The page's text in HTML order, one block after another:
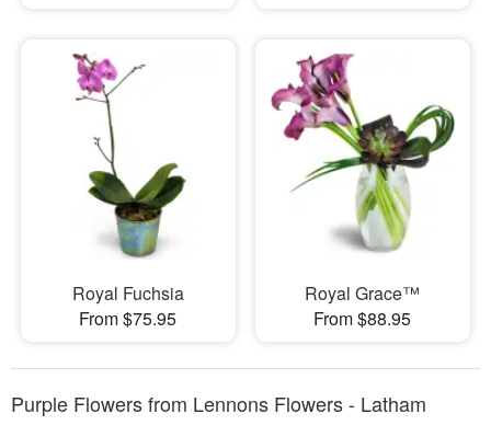
Royal Fuchsia
From $75.95
Royal Grace™
From $88.95
Purple Flowers from Lennons Flowers - Latham